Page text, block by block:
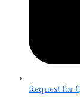
Request for